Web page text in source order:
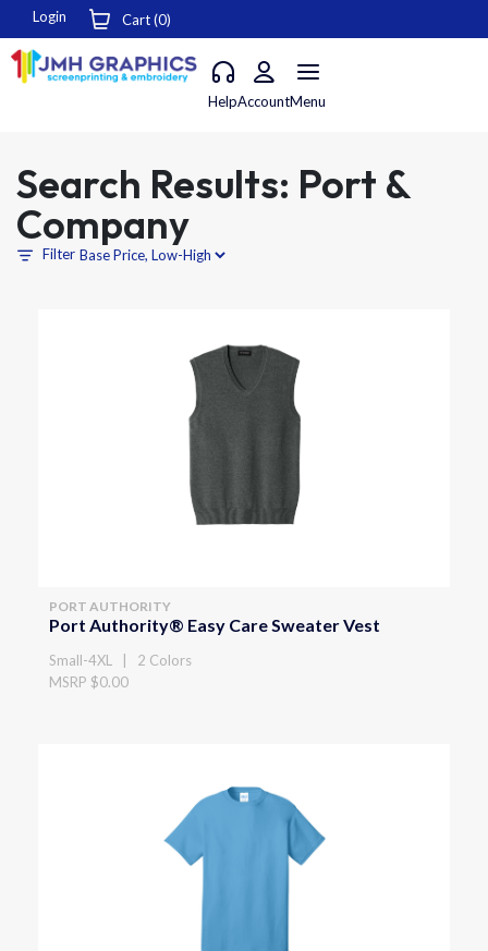
Login Cart (0)
HelpAccountMenu
Search Results: Port &
Company
Filter
PORT AUTHORITY
Port Authority® Easy Care Sweater Vest
Small-4XL | 2 Colors
MSRP $0.00